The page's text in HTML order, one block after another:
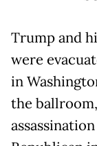
Trump and
were
in
the